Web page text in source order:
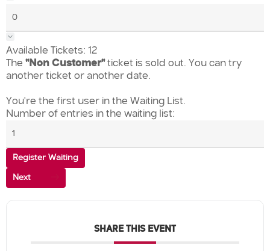
Available Tickets: 12
The "Non Customer"ticket is sold out. You can try
another ticket or another date.
You're the first user in the Waiting List.
Number of entries in the waiting list:
Register Waiting
Next
SHARE THIS EVENT